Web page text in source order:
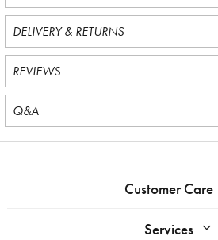
DELIVERY & RETURNS
REVIEWS
Q&A
Customer Care
Services